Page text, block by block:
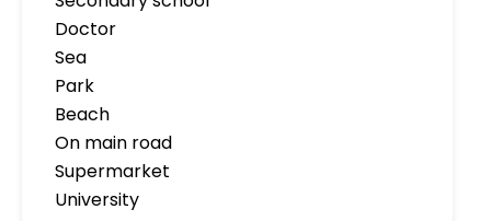
Doctor
Sea
Park
Beach
On main road
Supermarket
University